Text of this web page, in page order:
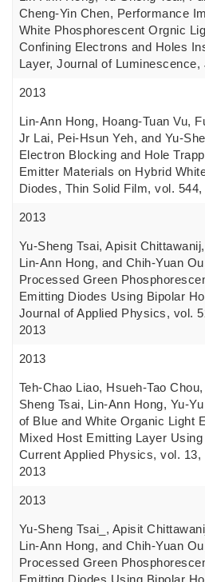
Cheng-Yin Chen, Performance
White Phosphorescent Orgnic
Confining Electrons and Holes
Layer, Journal of Luminescence,
2013
Lin-Ann Hong, Hoang-Tuan Vu,
Jr Lai, Pei-Hsun Yeh, and Yu-
Electron Blocking and Hole
Emitter Materials on Hybrid
Diodes, Thin Solid Film, vol.
2013
Yu-Sheng Tsai, Apisit
Lin-Ann Hong, and Chih-Yuan
Processed Green
Emitting Diodes Using Bipolar
Journal of Applied Physics, vol.
2013
2013
Teh-Chao Liao, Hsueh-Tao
Sheng Tsai, Lin-Ann Hong, Yu-
of Blue and White Organic Light
Mixed Host Emitting Layer
Current Applied Physics, vol. 13,
2013
2013
Yu-Sheng Tsai_, Apisit
Lin-Ann Hong, and Chih-Yuan
Processed Green
Emitting Diodes Using Bipolar